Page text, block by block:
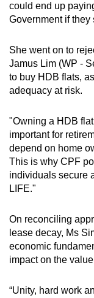
could end up
Government if they
She went on to
Jamus Lim (WP -
to buy HDB flats,
adequacy at risk.
"Owning a HDB
important for
depend on home
This is why CPF
individuals secure
LIFE."
On reconciling
lease decay, Ms
economic
impact on the
“Unity, hard work